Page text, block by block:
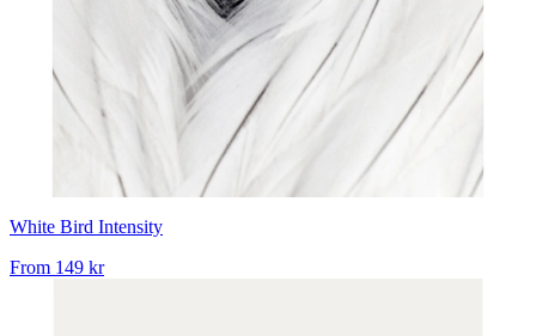
White Bird Intensity
From 149 kr